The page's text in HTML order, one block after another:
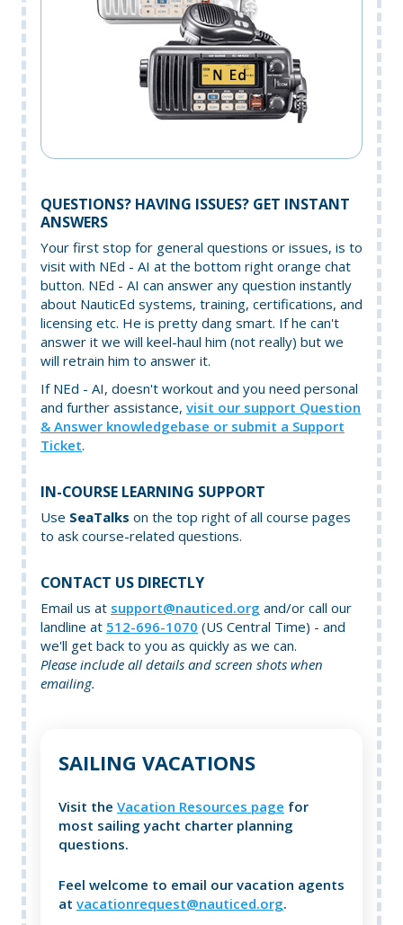
QUESTIONS? HAVING ISSUES? GET INSTANT
ANSWERS
Your first stop for general questions or issues, is to
visit with NEd - AI at the bottom right orange chat
button. NEd - AI can answer any question instantly
about NauticEd systems, training, certifications, and
licensing etc. He is pretty dang smart. If he can't
answer it we will keel-haul him (not really) but we
will retrain him to answer it.
If NEd - AI, doesn't workout and you need personal
and further assistance, visit our support Question
& Answer knowledgebase or submit a Support
Ticket.
IN-COURSE LEARNING SUPPORT
Use SeaTalks on the top right of all course pages
to ask course-related questions.
CONTACT US DIRECTLY
Email us at support@nauticed.org and/or call our
landline at 512-696-1070 (US Central Time) - and
we'll get back to you as quickly as we can.
Please include all details and screen shots when
emailing.
SAILING VACATIONS
Visit the Vacation Resources page for
most sailing yacht charter planning
questions.
Feel welcome to email our vacation agents
at vacationrequest@nauticed.org.